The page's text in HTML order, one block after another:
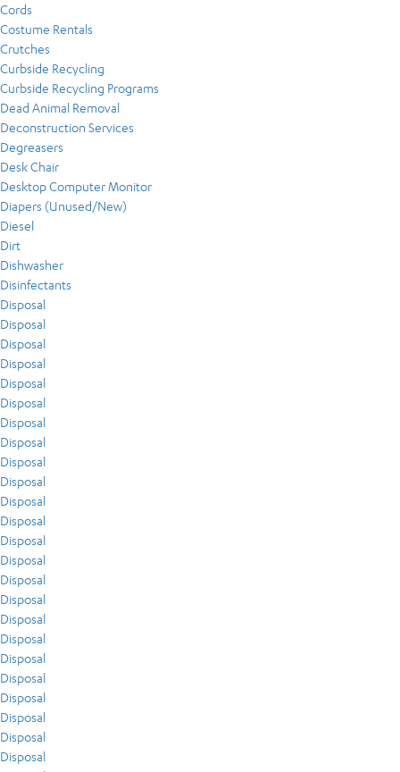
Cords
Costume Rentals
Crutches
Curbside Recycling
Curbside Recycling Programs
Dead Animal Removal
Deconstruction Services
Degreasers
Desk Chair
Desktop Computer Monitor
Diapers (Unused/New)
Diesel
Dirt
Dishwasher
Disinfectants
Disposal
Disposal
Disposal
Disposal
Disposal
Disposal
Disposal
Disposal
Disposal
Disposal
Disposal
Disposal
Disposal
Disposal
Disposal
Disposal
Disposal
Disposal
Disposal
Disposal
Disposal
Disposal
Disposal
Disposal